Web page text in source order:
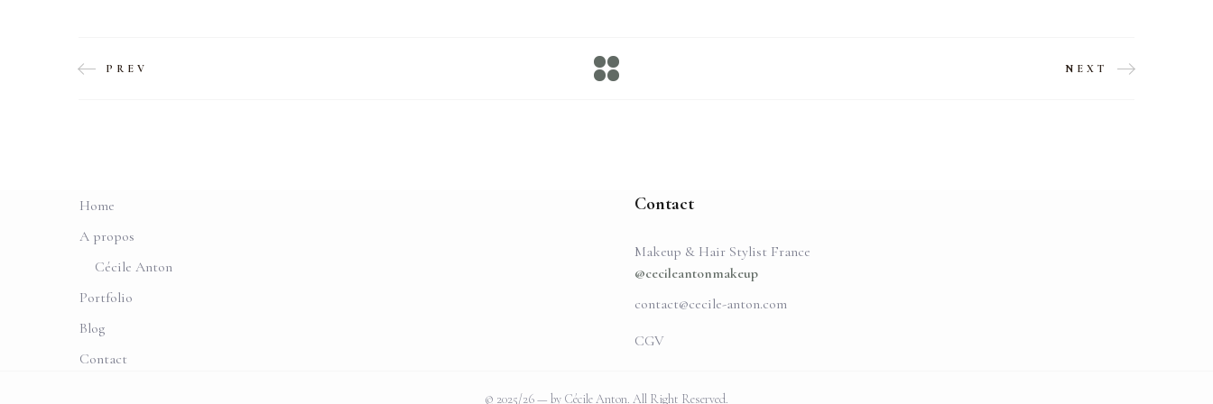
PREV NEXT
Home
A propos
Cécile Anton
Portfolio
Blog
Contact
Contact
Makeup & Hair Stylist France
@cecileantonmakeup
contact@cecile-anton.com
CGV
© 2025/26 — by Cécile Anton. All Right Reserved.